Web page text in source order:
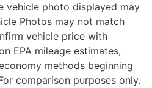
vehicle photo displayed may
Photos may not match
vehicle price with
EPA mileage estimates,
methods beginning
comparison purposes only.